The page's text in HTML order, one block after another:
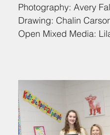
Photography: Avery
Drawing: Chalin
Open Mixed Media: